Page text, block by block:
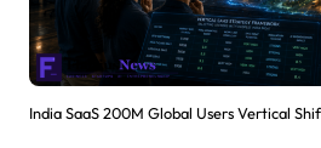
India SaaS 200M Global Users Vertical